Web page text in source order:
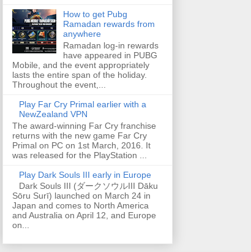
How to get Pubg
Ramadan rewards from
anywhere
Ramadan log-in rewards
have appeared in PUBG
Mobile, and the event appropriately
lasts the entire span of the holiday.
Throughout the event,...
Play Far Cry Primal earlier with a
NewZealand VPN
The award-winning Far Cry franchise
returns with the new game Far Cry
Primal on PC on 1st March, 2016. It
was released for the PlayStation ...
Play Dark Souls III early in Europe
Dark Souls III (ダークソウルIII Dāku
Sōru Surī) launched on March 24 in
Japan and comes to North America
and Australia on April 12, and Europe
on...